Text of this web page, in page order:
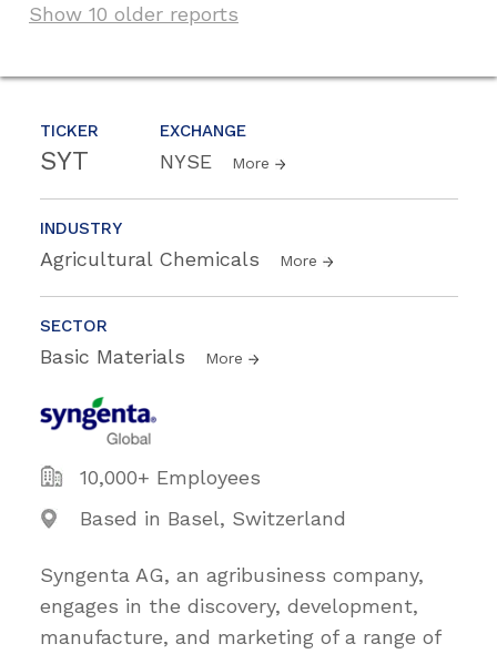
TICKER
SYT
EXCHANGE
NYSE More
INDUSTRY
Agricultural Chemicals More
SECTOR
Basic Materials More
10,000+ Employees
Based in Basel, Switzerland
Syngenta AG, an agribusiness company,
engages in the discovery, development,
manufacture, and marketing of a range of
Show 10 older reports